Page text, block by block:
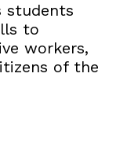
students
to
workers,
of the